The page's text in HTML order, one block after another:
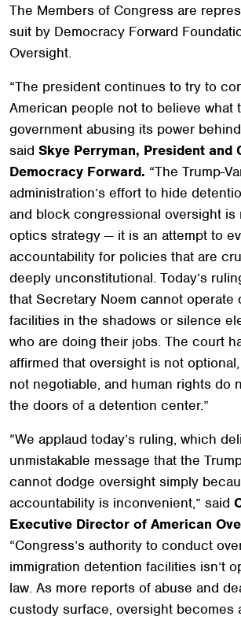
The Members of Congress are
suit by Democracy Forward
Oversight.
“The president continues to try to
American people not to believe what
government abusing its power
said Skye Perryman, President and
Democracy Forward. “The Trump-
administration’s effort to hide
and block congressional oversight is
optics strategy — it is an attempt to
accountability for policies that are
deeply unconstitutional. Today’s
that Secretary Noem cannot operate
facilities in the shadows or silence
who are doing their jobs. The court
affirmed that oversight is not
not negotiable, and human rights do
the doors of a detention center.”
“We applaud today’s ruling, which
unmistakable message that the
cannot dodge oversight simply
accountability is inconvenient,” said
Executive Director of American
“Congress’s authority to conduct
immigration detention facilities isn’t
law. As more reports of abuse and
custody surface, oversight becomes